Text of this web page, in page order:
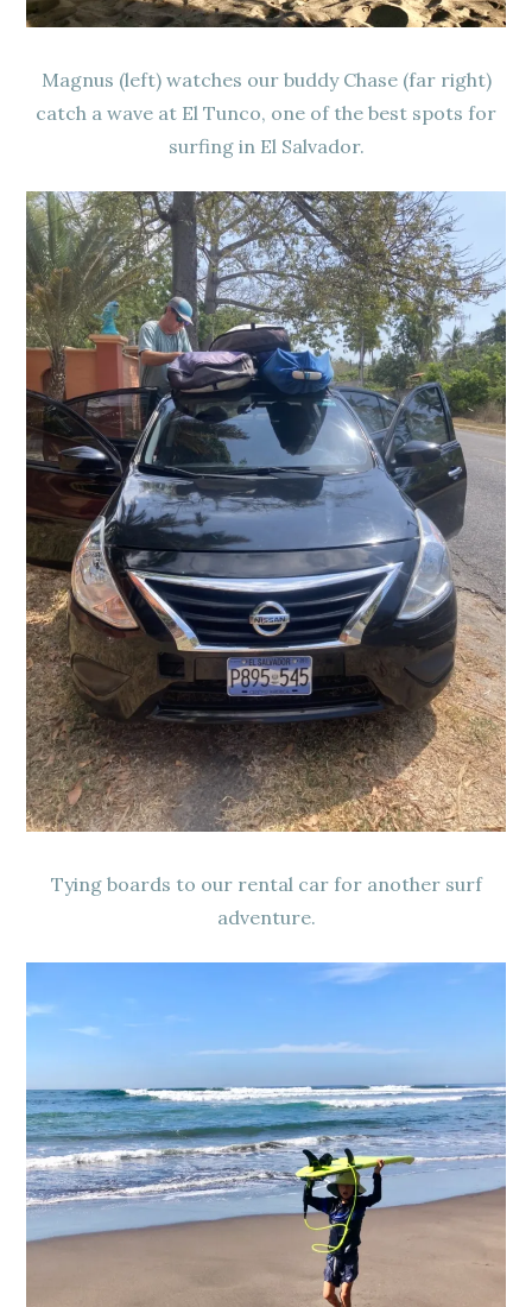
Magnus (left) watches our buddy Chase (far right)
catch a wave at El Tunco, one of the best spots for
surfing in El Salvador.
Tying boards to our rental car for another surf
adventure.